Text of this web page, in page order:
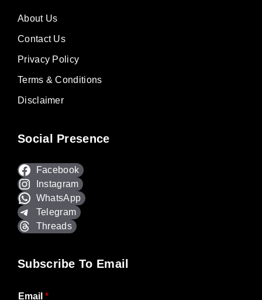
About Us
Contact Us
Privacy Policy
Terms & Conditions
Disclaimer
Social Presence
Facebook
Instagram
WhatsApp
Telegram
Threads
Subscribe To Email
Email *